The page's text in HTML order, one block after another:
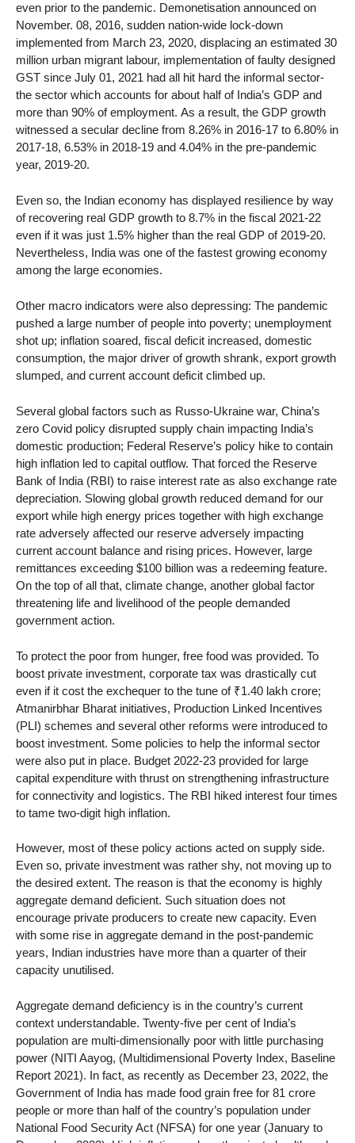
even prior to the pandemic. Demonetisation announced on
November. 08, 2016, sudden nation-wide lock-down
implemented from March 23, 2020, displacing an estimated 30
million urban migrant labour, implementation of faulty designed
GST since July 01, 2021 had all hit hard the informal sector-
the sector which accounts for about half of India’s GDP and
more than 90% of employment. As a result, the GDP growth
witnessed a secular decline from 8.26% in 2016-17 to 6.80% in
2017-18, 6.53% in 2018-19 and 4.04% in the pre-pandemic
year, 2019-20.
Even so, the Indian economy has displayed resilience by way
of recovering real GDP growth to 8.7% in the fiscal 2021-22
even if it was just 1.5% higher than the real GDP of 2019-20.
Nevertheless, India was one of the fastest growing economy
among the large economies.
Other macro indicators were also depressing: The pandemic
pushed a large number of people into poverty; unemployment
shot up; inflation soared, fiscal deficit increased, domestic
consumption, the major driver of growth shrank, export growth
slumped, and current account deficit climbed up.
Several global factors such as Russo-Ukraine war, China’s
zero Covid policy disrupted supply chain impacting India’s
domestic production; Federal Reserve’s policy hike to contain
high inflation led to capital outflow. That forced the Reserve
Bank of India (RBI) to raise interest rate as also exchange rate
depreciation. Slowing global growth reduced demand for our
export while high energy prices together with high exchange
rate adversely affected our reserve adversely impacting
current account balance and rising prices. However, large
remittances exceeding $100 billion was a redeeming feature.
On the top of all that, climate change, another global factor
threatening life and livelihood of the people demanded
government action.
To protect the poor from hunger, free food was provided. To
boost private investment, corporate tax was drastically cut
even if it cost the exchequer to the tune of ₹1.40 lakh crore;
Atmanirbhar Bharat initiatives, Production Linked Incentives
(PLI) schemes and several other reforms were introduced to
boost investment. Some policies to help the informal sector
were also put in place. Budget 2022-23 provided for large
capital expenditure with thrust on strengthening infrastructure
for connectivity and logistics. The RBI hiked interest four times
to tame two-digit high inflation.
However, most of these policy actions acted on supply side.
Even so, private investment was rather shy, not moving up to
the desired extent. The reason is that the economy is highly
aggregate demand deficient. Such situation does not
encourage private producers to create new capacity. Even
with some rise in aggregate demand in the post-pandemic
years, Indian industries have more than a quarter of their
capacity unutilised.
Aggregate demand deficiency is in the country’s current
context understandable. Twenty-five per cent of India’s
population are multi-dimensionally poor with little purchasing
power (NITI Aayog, (Multidimensional Poverty Index, Baseline
Report 2021). In fact, as recently as December 23, 2022, the
Government of India has made food grain free for 81 crore
people or more than half of the country’s population under
National Food Security Act (NFSA) for one year (January to